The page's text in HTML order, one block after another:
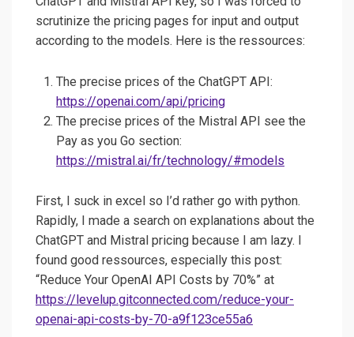
scrutinize the pricing pages for input and output
according to the models. Here is the ressources:
The precise prices of the ChatGPT API:
https://openai.com/api/pricing
The precise prices of the Mistral API see the
Pay as you Go section:
https://mistral.ai/fr/technology/#models
First, I suck in excel so I’d rather go with python.
Rapidly, I made a search on explanations about the
ChatGPT and Mistral pricing because I am lazy. I
found good ressources, especially this post:
“Reduce Your OpenAI API Costs by 70%” at
https://levelup.gitconnected.com/reduce-your-
openai-api-costs-by-70-a9f123ce55a6